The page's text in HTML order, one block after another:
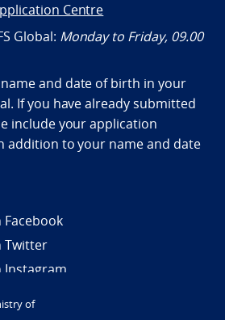
Centre
Global: Monday to Friday, 09.00
and date of birth in your
If you have already submitted
include your application
addition to your name and date
Facebook
Twitter
Instagram
/ Accessibility statement
of